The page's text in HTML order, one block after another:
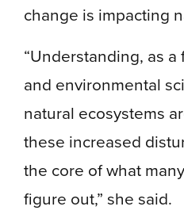
change is impacting
“Understanding, as
and environmental
natural ecosystems
these increased
the core of what
figure out,” she said.